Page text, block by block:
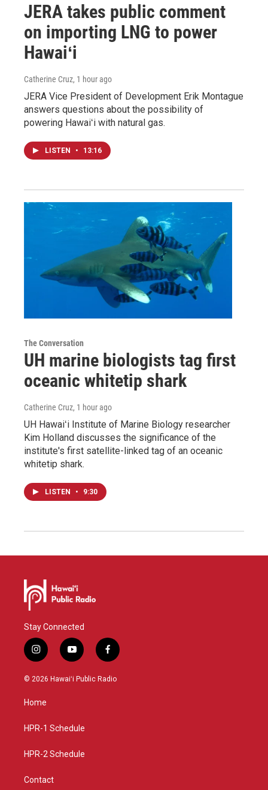
JERA takes public comment
on importing LNG to power
Hawaiʻi
Catherine Cruz, 1 hour ago
JERA Vice President of Development Erik Montague
answers questions about the possibility of
powering Hawaiʻi with natural gas.
LISTEN • 13:16
The Conversation
UH marine biologists tag first
oceanic whitetip shark
Catherine Cruz, 1 hour ago
UH Hawaiʻi Institute of Marine Biology researcher
Kim Holland discusses the significance of the
institute's first satellite-linked tag of an oceanic
whitetip shark.
LISTEN • 9:30
Stay Connected
i
n
s
g
a
y
o
u
f
a
c
© 2026 Hawaiʻi Public Radio
Home
HPR-1 Schedule
HPR-2 Schedule
Contact